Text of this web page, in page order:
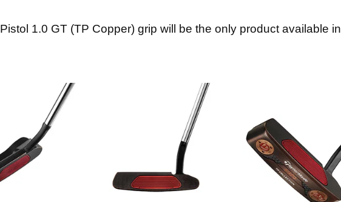
1.0 GT (TP Copper) grip will be the only product available in